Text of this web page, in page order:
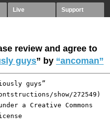
Live Support
review and agree to
guys” by “ancoman”